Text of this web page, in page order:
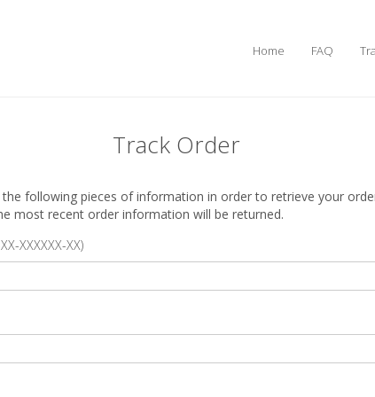
Home FAQ
Track Order
following pieces of information in order to retrieve your
most recent order information will be returned.
XXXXXX-XX)